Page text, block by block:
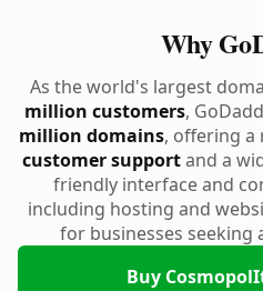
Why
As the world's largest
million customers,
million domains, offering
customer supportand a
friendly interface and
including hosting and
for businesses seeking
Buy